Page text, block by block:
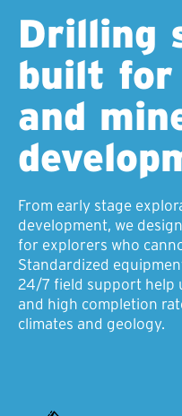
Drilling
built for
and
From early stage
development, we
for explorers who
Standardized
24/7 field support help
and high completion
climates and geology.